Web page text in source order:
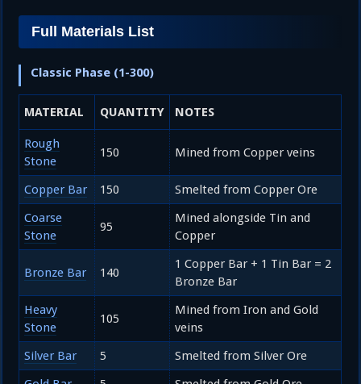
Full Materials List
Classic Phase (1-300)
MATERIAL QUANTITY NOTES
Rough
Stone
150 Mined from Copper veins
Copper Bar 150
Smelted from Copper Ore
Coarse
Stone
95
Mined alongside Tin and
Copper
Bronze Bar 140
1 Copper Bar + 1 Tin Bar = 2
Bronze Bar
Heavy
Stone
105
Mined from Iron and Gold
veins
Silver Bar
5
Smelted from Silver Ore